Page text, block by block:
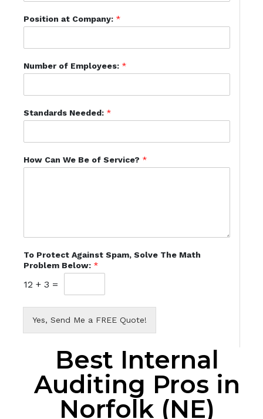
Position at Company: *
Number of Employees: *
Standards Needed: *
How Can We Be of Service? *
To Protect Against Spam, Solve The Math
Problem Below: *
12 + 3 =
Yes, Send Me a FREE Quote!
Best Internal
Auditing Pros in
Norfolk (NE)